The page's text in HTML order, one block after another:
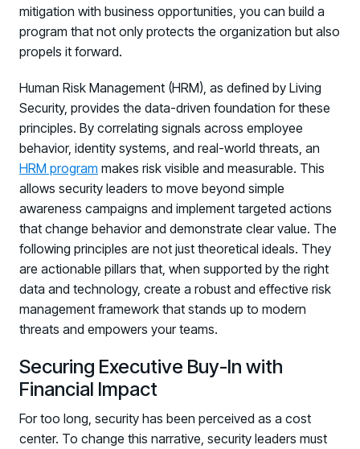
mitigation with business opportunities, you can build a
program that not only protects the organization but also
propels it forward.
Human Risk Management (HRM), as defined by Living
Security, provides the data-driven foundation for these
principles. By correlating signals across employee
behavior, identity systems, and real-world threats, an
HRM program makes risk visible and measurable. This
allows security leaders to move beyond simple
awareness campaigns and implement targeted actions
that change behavior and demonstrate clear value. The
following principles are not just theoretical ideals. They
are actionable pillars that, when supported by the right
data and technology, create a robust and effective risk
management framework that stands up to modern
threats and empowers your teams.
Securing Executive Buy-In with
Financial Impact
For too long, security has been perceived as a cost
center. To change this narrative, security leaders must